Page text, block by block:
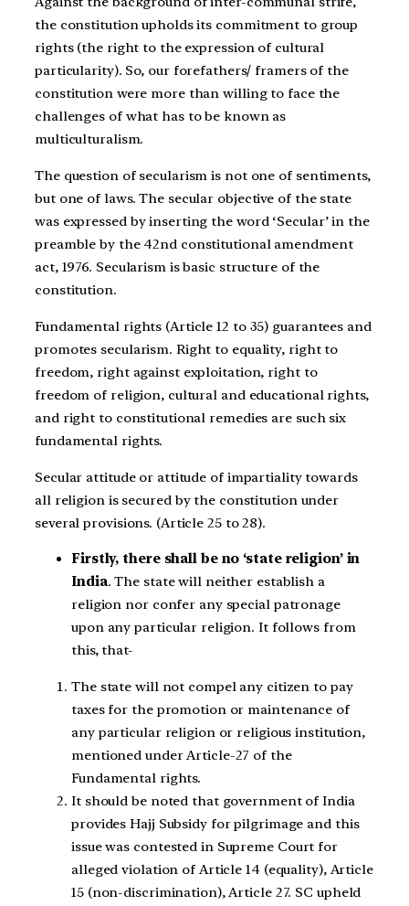
the constitution upholds its commitment to group
rights (the right to the expression of cultural
particularity). So, our forefathers/ framers of the
constitution were more than willing to face the
challenges of what has to be known as
multiculturalism.
The question of secularism is not one of sentiments,
but one of laws. The secular objective of the state
was expressed by inserting the word ‘Secular’ in the
preamble by the 42nd constitutional amendment
act, 1976. Secularism is basic structure of the
constitution.
Fundamental rights (Article 12 to 35) guarantees and
promotes secularism. Right to equality, right to
freedom, right against exploitation, right to
freedom of religion, cultural and educational rights,
and right to constitutional remedies are such six
fundamental rights.
Secular attitude or attitude of impartiality towards
all religion is secured by the constitution under
several provisions. (Article 25 to 28).
Firstly, there shall be no ‘state religion’ in
India. The state will neither establish a
religion nor confer any special patronage
upon any particular religion. It follows from
this, that-
The state will not compel any citizen to pay
taxes for the promotion or maintenance of
any particular religion or religious institution,
mentioned under Article-27 of the
Fundamental rights.
It should be noted that government of India
provides Hajj Subsidy for pilgrimage and this
issue was contested in Supreme Court for
alleged violation of Article 14 (equality), Article
15 (non-discrimination), Article 27. SC upheld